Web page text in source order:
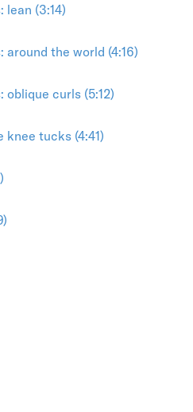
lean (3:14)
around the world (4:16)
oblique curls (5:12)
knee tucks (4:41)